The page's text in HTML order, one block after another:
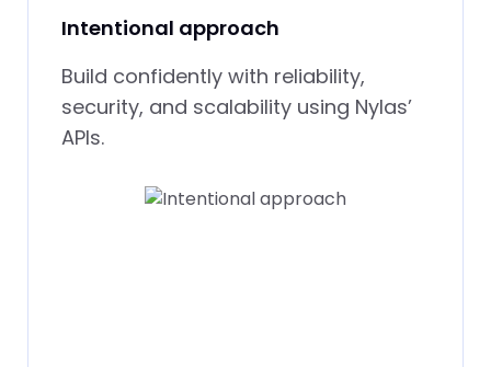
Intentional approach
Build confidently with reliability,
security, and scalability using Nylas’
APIs.